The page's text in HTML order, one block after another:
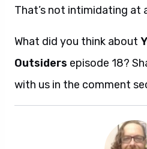
That’s not intimidating at
What did you think about
Outsiders episode 18?
with us in the comment